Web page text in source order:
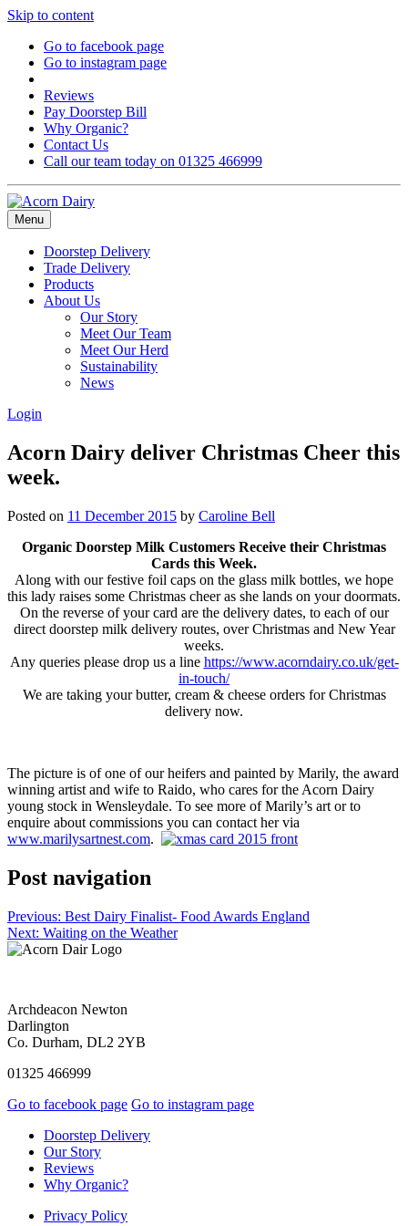
Skip to content
Go to facebook page
Go to instagram page
Reviews
Pay Doorstep Bill
Why Organic?
Contact Us
Call our team today on 01325 466999
Menu
Doorstep Delivery
Trade Delivery
Products
About Us
Our Story
Meet Our Team
Meet Our Herd
Sustainability
News
Login
Acorn Dairy deliver Christmas Cheer this
week.
Posted on 11 December 2015 by Caroline Bell
Organic Doorstep Milk Customers Receive their Christmas
Cards this Week.
Along with our festive foil caps on the glass milk bottles, we hope
this lady raises some Christmas cheer as she lands on your doormats.
On the reverse of your card are the delivery dates, to each of our
direct doorstep milk delivery routes, over Christmas and New Year
weeks.
Any queries please drop us a line https://www.acorndairy.co.uk/get-
in-touch/
We are taking your butter, cream & cheese orders for Christmas
delivery now.
The picture is of one of our heifers and painted by Marily, the award
winning artist and wife to Raido, who cares for the Acorn Dairy
young stock in Wensleydale. To see more of Marily’s art or to
enquire about commissions you can contact her via
www.marilysartnest.com.
Post navigation
Previous: Best Dairy Finalist- Food Awards England
Next: Waiting on the Weather
Archdeacon Newton
Darlington
Co. Durham, DL2 2YB
01325 466999
Go to facebook page Go to instagram page
Doorstep Delivery
Our Story
Reviews
Why Organic?
Privacy Policy